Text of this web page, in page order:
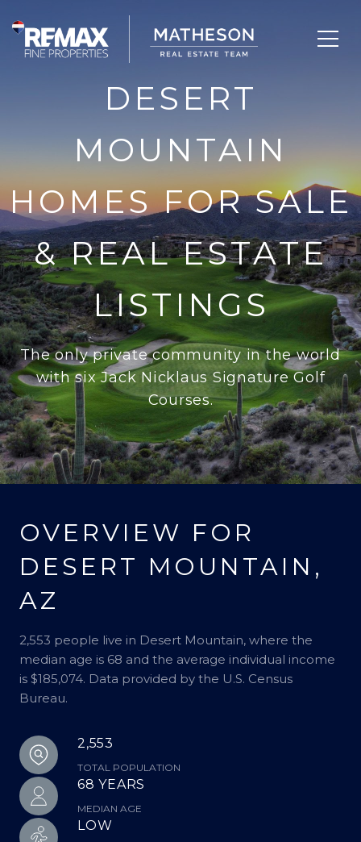
DESERT
MOUNTAIN
HOMES FOR SALE
& REAL ESTATE
LISTINGS
The only private community in the world
with six Jack Nicklaus Signature Golf
Courses.
OVERVIEW FOR
DESERT MOUNTAIN,
AZ
2,553 people live in Desert Mountain, where the
median age is 68 and the average individual income
is $185,074. Data provided by the U.S. Census
Bureau.
2,553
TOTAL POPULATION
68 YEARS
MEDIAN AGE
LOW